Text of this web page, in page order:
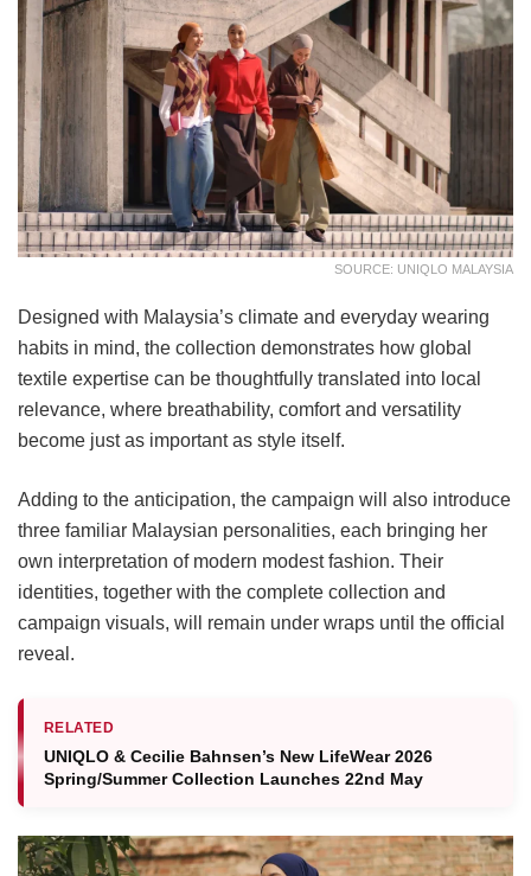
SOURCE: UNIQLO MALAYSIA
Designed with Malaysia’s climate and everyday wearing
habits in mind, the collection demonstrates how global
textile expertise can be thoughtfully translated into local
relevance, where breathability, comfort and versatility
become just as important as style itself.
Adding to the anticipation, the campaign will also introduce
three familiar Malaysian personalities, each bringing her
own interpretation of modern modest fashion. Their
identities, together with the complete collection and
campaign visuals, will remain under wraps until the official
reveal.
RELATED
UNIQLO & Cecilie Bahnsen’s New LifeWear 2026
Spring/Summer Collection Launches 22nd May